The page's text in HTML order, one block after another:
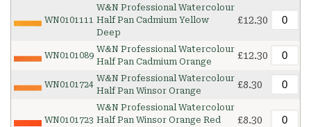
WN0101111
W&N Professional Watercolour
Half Pan Cadmium Yellow
Deep
£12.30
WN0101089
W&N Professional Watercolour
Half Pan Cadmium Orange
£12.30
WN0101724
W&N Professional Watercolour
Half Pan Winsor Orange
£8.30
WN0101723
W&N Professional Watercolour
Half Pan Winsor Orange Red
£8.30